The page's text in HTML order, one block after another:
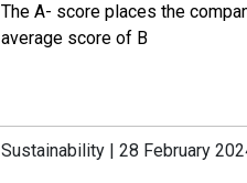
The A- score places the
average score of B
Sustainability | 28 February